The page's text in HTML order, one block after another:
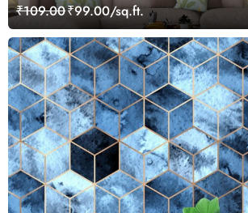
₹109.00₹99.00/sq.ft.